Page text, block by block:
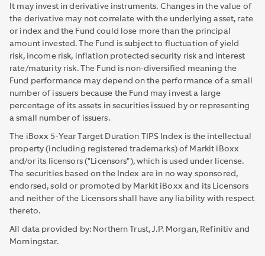
It may invest in derivative instruments. Changes in the value of
the derivative may not correlate with the underlying asset, rate
or index and the Fund could lose more than the principal
amount invested. The Fund is subject to fluctuation of yield
risk, income risk, inflation protected security risk and interest
rate/maturity risk. The Fund is non-diversified meaning the
Fund performance may depend on the performance of a small
number of issuers because the Fund may invest a large
percentage of its assets in securities issued by or representing
a small number of issuers.
The iBoxx 5-Year Target Duration TIPS Index is the intellectual
property (including registered trademarks) of Markit iBoxx
and/or its licensors ("Licensors"), which is used under license.
The securities based on the Index are in no way sponsored,
endorsed, sold or promoted by Markit iBoxx and its Licensors
and neither of the Licensors shall have any liability with respect
thereto.
All data provided by: Northern Trust, J.P. Morgan, Refinitiv and
Morningstar.